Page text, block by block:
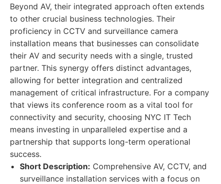
Beyond AV, their integrated approach often extends
to other crucial business technologies. Their
proficiency in CCTV and surveillance camera
installation means that businesses can consolidate
their AV and security needs with a single, trusted
partner. This synergy offers distinct advantages,
allowing for better integration and centralized
management of critical infrastructure. For a company
that views its conference room as a vital tool for
connectivity and security, choosing NYC IT Tech
means investing in unparalleled expertise and a
partnership that supports long-term operational
success.
Short Description: Comprehensive AV, CCTV, and
surveillance installation services with a focus on